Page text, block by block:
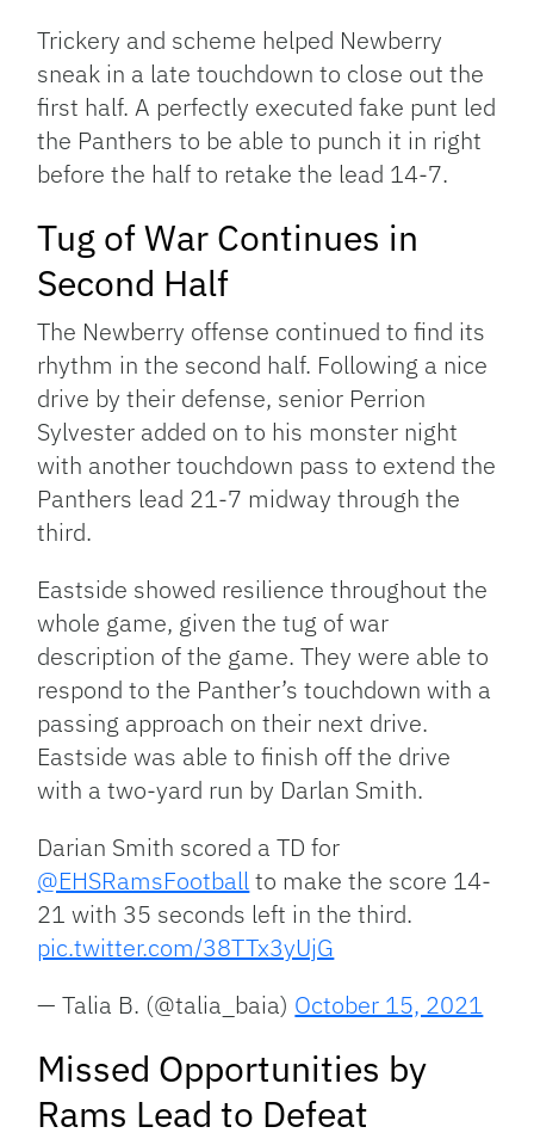
Trickery and scheme helped Newberry
sneak in a late touchdown to close out the
first half. A perfectly executed fake punt led
the Panthers to be able to punch it in right
before the half to retake the lead 14-7.
Tug of War Continues in
Second Half
The Newberry offense continued to find its
rhythm in the second half. Following a nice
drive by their defense, senior Perrion
Sylvester added on to his monster night
with another touchdown pass to extend the
Panthers lead 21-7 midway through the
third.
Eastside showed resilience throughout the
whole game, given the tug of war
description of the game. They were able to
respond to the Panther’s touchdown with a
passing approach on their next drive.
Eastside was able to finish off the drive
with a two-yard run by Darlan Smith.
Darian Smith scored a TD for
@EHSRamsFootballto make the score 14-
21 with 35 seconds left in the third.
pic.twitter.com/38TTx3yUjG
— Talia B. (@talia_baia) October 15, 2021
Missed Opportunities by
Rams Lead to Defeat